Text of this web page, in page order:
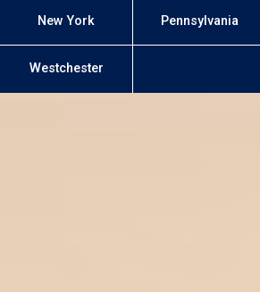
New York Pennsylvania
Westchester